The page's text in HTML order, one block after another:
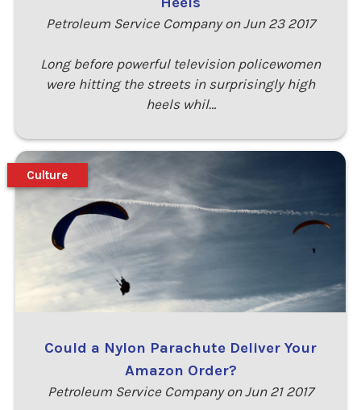
Petroleum Service Company on Jun 23 2017
Long before powerful television policewomen
were hitting the streets in surprisingly high
heels whil…
Could a Nylon Parachute Deliver Your
Amazon Order?
Petroleum Service Company on Jun 21 2017
Culture